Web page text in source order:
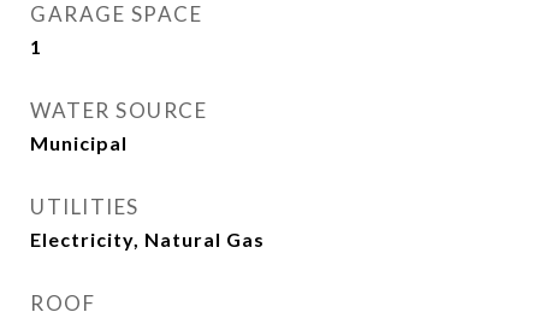
GARAGE SPACE
1
WATER SOURCE
Municipal
UTILITIES
Electricity, Natural Gas
ROOF